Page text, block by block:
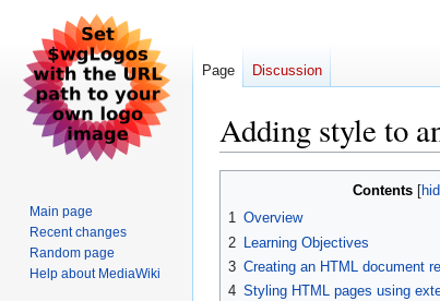
Adding style to
Contents
1 Overview
2
Learning Objectives
3 Creating an HTML document
4 Styling HTML pages using
Page Discussion
Main page
Recent changes
Random page
Help about MediaWiki